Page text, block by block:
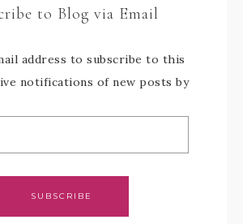
to Blog via Email
address to subscribe to this
notifications of new posts by
SUBSCRIBE